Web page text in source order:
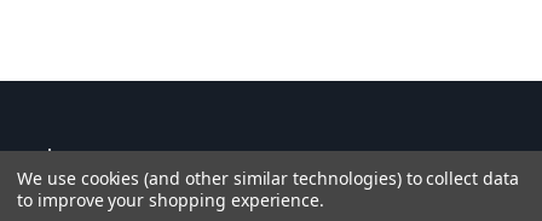
We use cookies (and other similar technologies) to collect data
to improve your shopping experience.